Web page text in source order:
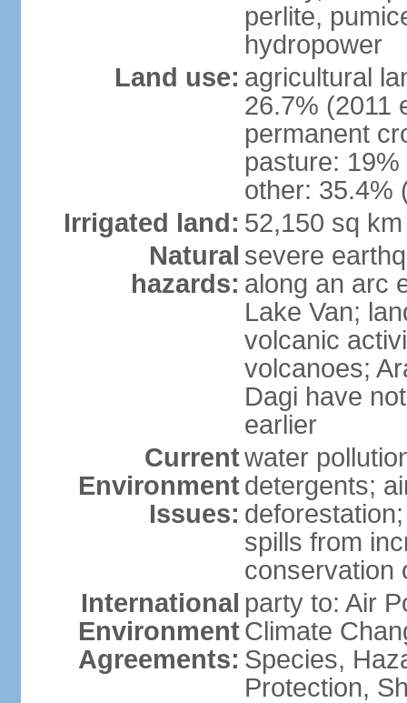
perlite,
hydropower
Land use: agricultural
26.7% (2011
permanent
pasture:
other: 35.4%
Irrigated land: 52,150 sq
Natural
hazards:
severe
along an arc
Lake Van;
volcanic
volcanoes;
Dagi have
earlier
Current
Environment
Issues:
water
detergents;
spills from
conservation
International
Environment
Agreements:
party to: Air
Climate
Species,
Protection,